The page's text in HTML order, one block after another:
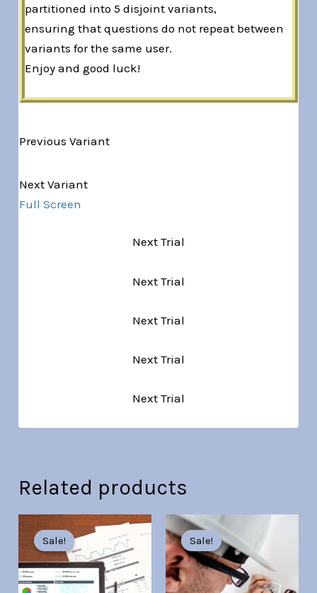
partitioned into 5 disjoint variants,
ensuring that questions do not repeat between
variants for the same user.
Enjoy and good luck!
Previous Variant
Next Variant
Full Screen
Next Trial
Next Trial
Next Trial
Next Trial
Next Trial
Related products
Sale!
Sale!
Original
price
was:
Br30.00.
Current
price
is:
Br7.00.
Sale!
Sale!
Original
price
was:
Br30.00.
is:
Br7.00.